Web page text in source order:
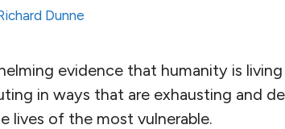
Dunne
evidence that humanity is
in ways that are exhausting and
lives of the most vulnerable.